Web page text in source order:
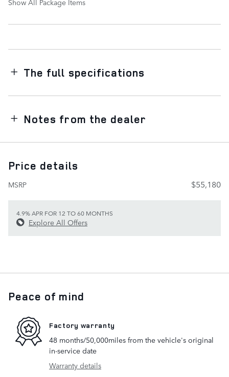
Show All Package Items
The full specifications
Notes from the dealer
Price details
MSRP $55,180
4.9% APR FOR 12 TO 60 MONTHS
Explore All Offers
Peace of mind
Factory warranty
48 months/50,000miles from the vehicle's original
in-service date
Warranty details